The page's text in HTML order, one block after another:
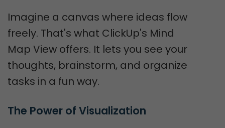
Imagine a canvas where ideas flow
freely. That's what ClickUp's Mind
Map View offers. It lets you see your
thoughts, brainstorm, and organize
tasks in a fun way.
The Power of Visualization